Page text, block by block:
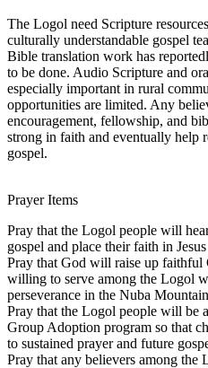
The Logol need Scripture
culturally understandable gospel
Bible translation work has
to be done. Audio Scripture and
especially important in rural
opportunities are limited. Any
encouragement, fellowship, and
strong in faith and eventually help
gospel.
Prayer Items
Pray that the Logol people will
gospel and place their faith in
Pray that God will raise up faithful
willing to serve among the Logol
perseverance in the Nuba
Pray that the Logol people will be
Group Adoption program so that
to sustained prayer and future
Pray that any believers among